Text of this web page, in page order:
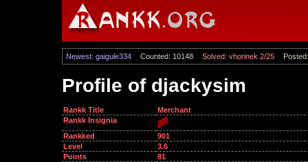
Newest: gaigule334 Counted: 10148 Solved: vhorinek 2/25
Profile of djackysim
Rankk Title
Merchant
Rankk Insignia
Rankked
901
Level
3.6
Points
81